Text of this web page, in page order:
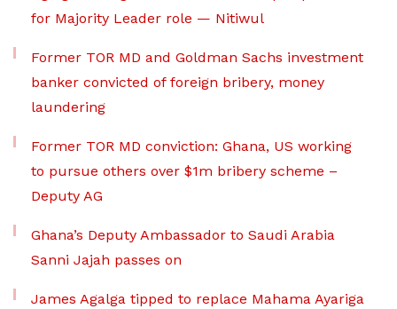
for Majority Leader role — Nitiwul
Former TOR MD and Goldman Sachs investment
banker convicted of foreign bribery, money
laundering
Former TOR MD conviction: Ghana, US working
to pursue others over $1m bribery scheme –
Deputy AG
Ghana’s Deputy Ambassador to Saudi Arabia
Sanni Jajah passes on
James Agalga tipped to replace Mahama Ayariga